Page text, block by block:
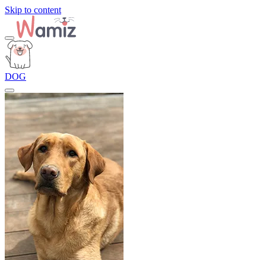
Skip to content
DOG